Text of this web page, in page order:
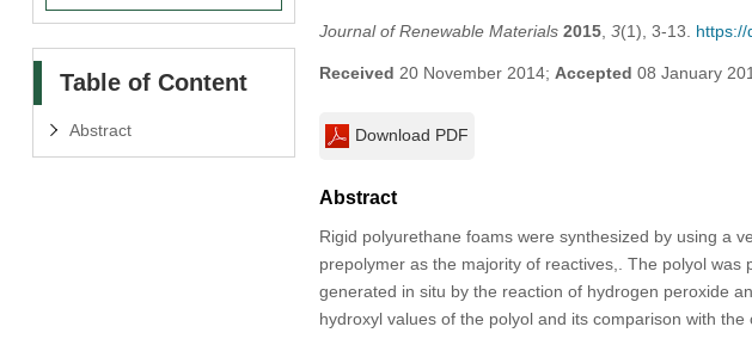
Table of Content
Abstract
Journal of Renewable Materials 2015, 3(1), 3-13.
Received 20 November 2014; Accepted 08 January
Download PDF
Abstract
Rigid polyurethane foams were synthesized by using a
prepolymer as the majority of reactives,. The polyol
generated in situ by the reaction of hydrogen peroxide
hydroxyl values of the polyol and its comparison with